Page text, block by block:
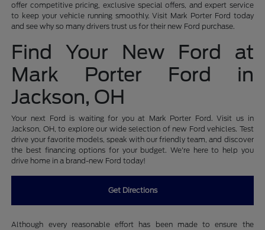
offer competitive pricing, exclusive special offers, and expert service
to keep your vehicle running smoothly. Visit Mark Porter Ford today
and see why so many drivers trust us for their new Ford purchase.
Find Your New Ford at
Mark Porter Ford in
Jackson, OH
Your next Ford is waiting for you at Mark Porter Ford. Visit us in
Jackson, OH, to explore our wide selection of new Ford vehicles. Test
drive your favorite models, speak with our friendly team, and discover
the best financing options for your budget. We're here to help you
drive home in a brand-new Ford today!
Get Directions
Although every reasonable effort has been made to ensure the